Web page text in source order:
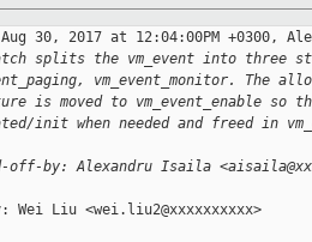
Aug 30, 2017 at 12:04:00PM +0300,
splits the vm_event into three
vm_event_monitor. The
is moved to vm_event_enable so
init when needed and freed in
off-by: Alexandru Isaila
Wei Liu <wei.liu2@xxxxxxxxxx>